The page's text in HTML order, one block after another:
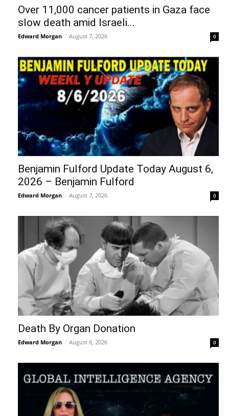
Over 11,000 cancer patients in Gaza face
slow death amid Israeli...
Edward Morgan - August 7, 2026 0
Benjamin Fulford Update Today August 6,
2026 – Benjamin Fulford
Edward Morgan - August 7, 2026 0
Death By Organ Donation
Edward Morgan - August 6, 2026 0